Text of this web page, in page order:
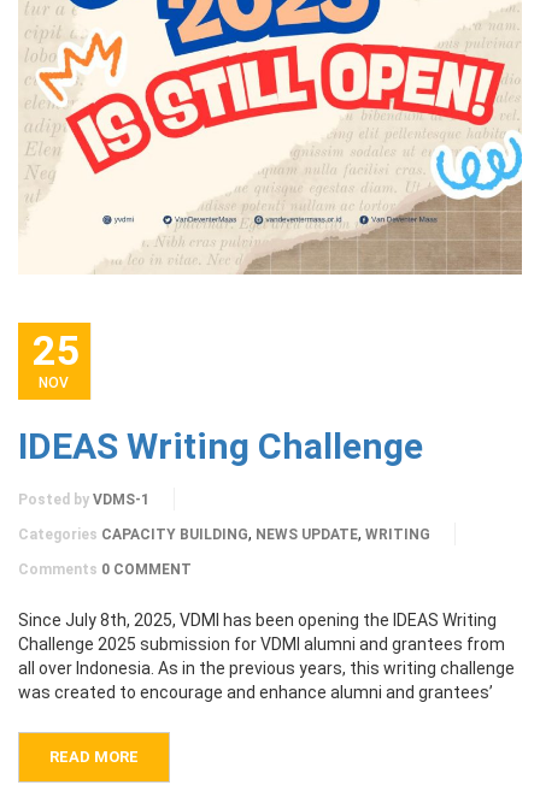
25
NOV
IDEAS Writing Challenge
Posted by VDMS-1
Categories CAPACITY BUILDING, NEWS UPDATE, WRITING
Comments 0 COMMENT
Since July 8th, 2025, VDMI has been opening the IDEAS Writing
Challenge 2025 submission for VDMI alumni and grantees from
all over Indonesia. As in the previous years, this writing challenge
was created to encourage and enhance alumni and grantees’
READ MORE